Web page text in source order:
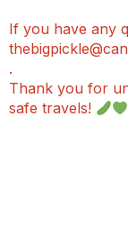
If you have any
.
Thank you for
safe travels!